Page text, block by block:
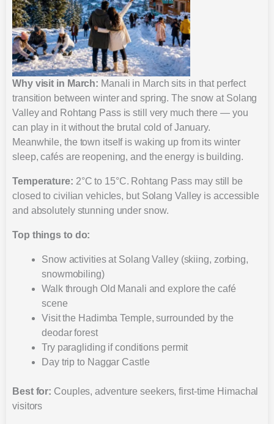
Why visit in March: Manali in March sits in that perfect
transition between winter and spring. The snow at Solang
Valley and Rohtang Pass is still very much there — you
can play in it without the brutal cold of January.
Meanwhile, the town itself is waking up from its winter
sleep, cafés are reopening, and the energy is building.
Temperature: 2°C to 15°C. Rohtang Pass may still be
closed to civilian vehicles, but Solang Valley is accessible
and absolutely stunning under snow.
Top things to do:
Snow activities at Solang Valley (skiing, zorbing,
snowmobiling)
Walk through Old Manali and explore the café
scene
Visit the Hadimba Temple, surrounded by the
deodar forest
Try paragliding if conditions permit
Day trip to Naggar Castle
Best for: Couples, adventure seekers, first-time Himachal
visitors